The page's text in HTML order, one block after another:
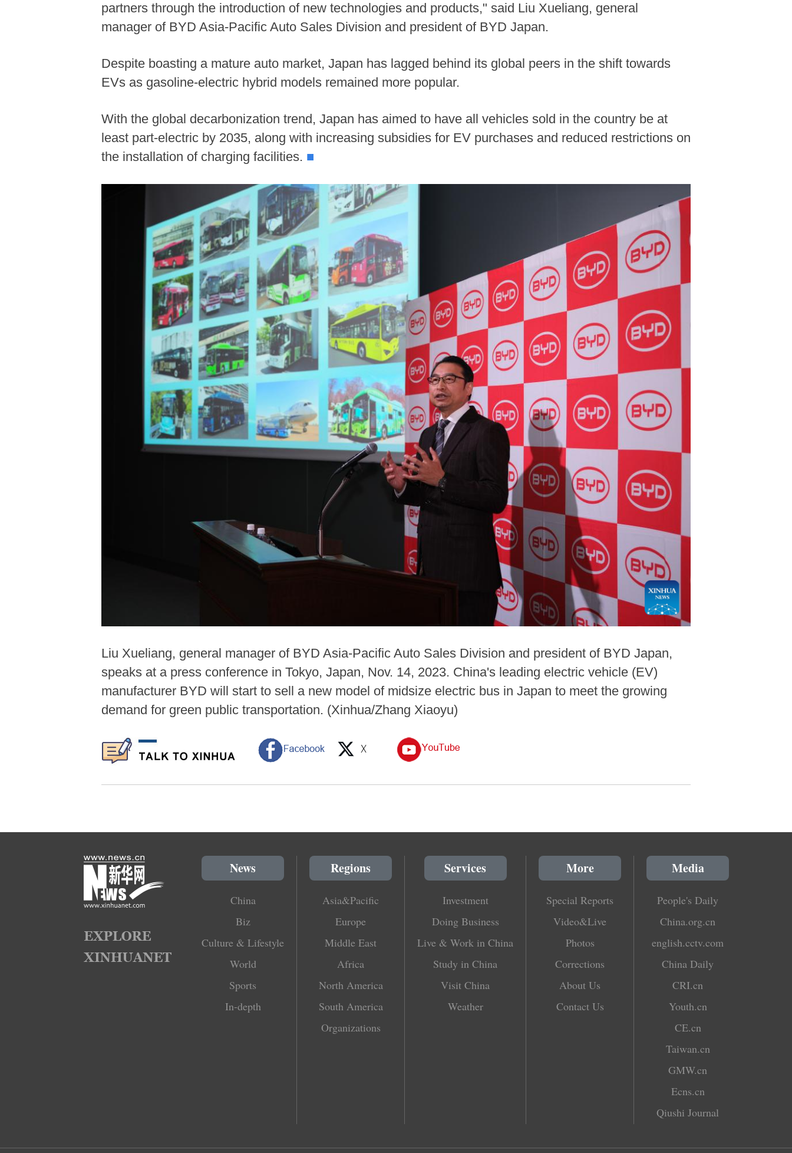
partners through the introduction of new technologies and products," said Liu Xueliang, general
manager of BYD Asia-Pacific Auto Sales Division and president of BYD Japan.
Despite boasting a mature auto market, Japan has lagged behind its global peers in the shift towards
EVs as gasoline-electric hybrid models remained more popular.
With the global decarbonization trend, Japan has aimed to have all vehicles sold in the country be at
least part-electric by 2035, along with increasing subsidies for EV purchases and reduced restrictions on
the installation of charging facilities. ■
Liu Xueliang, general manager of BYD Asia-Pacific Auto Sales Division and president of BYD Japan,
speaks at a press conference in Tokyo, Japan, Nov. 14, 2023. China's leading electric vehicle (EV)
manufacturer BYD will start to sell a new model of midsize electric bus in Japan to meet the growing
demand for green public transportation. (Xinhua/Zhang Xiaoyu)
News
China
Biz
Culture & Lifestyle
World
Sports
In-depth
Regions
Asia&Pacific
Europe
Middle East
Africa
North America
South America
Organizations
Services
Investment
Doing Business
Live & Work in China
Study in China
Visit China
Weather
More
Special Reports
Video&Live
Photos
Corrections
About Us
Contact Us
Media
People's Daily
China.org.cn
english.cctv.com
China Daily
CRI.cn
Youth.cn
CE.cn
Taiwan.cn
GMW.cn
Ecns.cn
Qiushi Journal